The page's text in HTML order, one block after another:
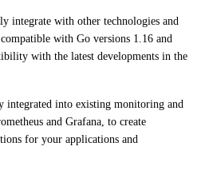
integrate with other technologies and
with Go versions 1.16 and
with the latest developments in the
integrated into existing monitoring and
and Grafana, to create
for your applications and